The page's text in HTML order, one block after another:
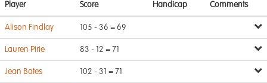
Player Score Handicap Comments
Alison Findlay 105 - 36 = 69
Lauren Pirie 83 - 12 = 71
Jean Bates 102 - 31 = 71